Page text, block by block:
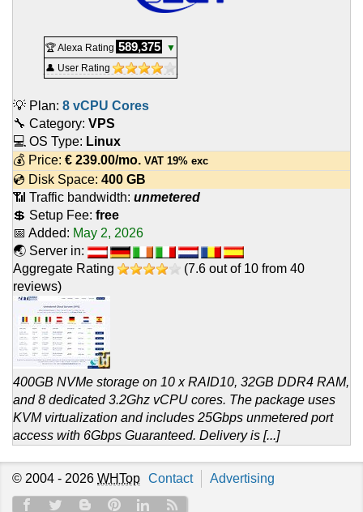
🏆 Alexa Rating 589,375
▼
👤 User Rating
💡 Plan: 8 vCPU Cores
🔧 Category: VPS
💻 OS Type: Linux
💰 Price: € 239.00/mo. VAT 19% exc
💿 Disk Space: 400 GB
📶 Traffic bandwidth: unmetered
💲 Setup Fee: free
📅 Added: May 2, 2026
🌏 Server in:
Aggregate Rating
(7.6 out of 10 from 40
reviews)
400GB NVMe storage on 10 x RAID10, 32GB DDR4 RAM,
and 8 dedicated 3.2Ghz vCPU cores. The package uses
KVM virtualization and includes 25Gbps unmetered port
access with 6Gbps Guaranteed. Delivery is [...]
© 2004 - 2026 WHTop Contact Advertising